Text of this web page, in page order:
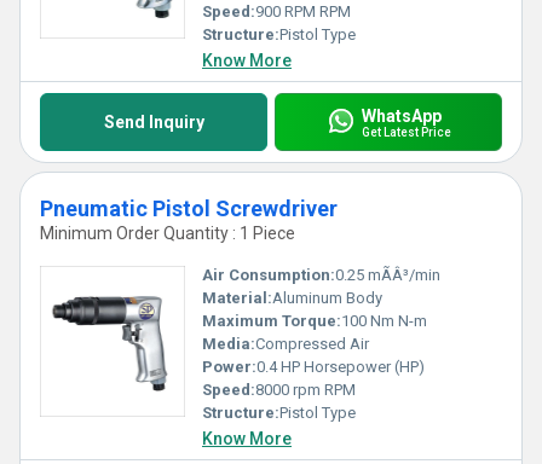
Speed:900 RPM RPM
Structure:Pistol Type
Know More
Send Inquiry WhatsApp
Get Latest Price
Pneumatic Pistol Screwdriver
Minimum Order Quantity : 1 Piece
Air Consumption:0.25 mÃÂ³/min
Material:Aluminum Body
Maximum Torque:100 Nm N-m
Media:Compressed Air
Power:0.4 HP Horsepower (HP)
Speed:8000 rpm RPM
Structure:Pistol Type
Know More